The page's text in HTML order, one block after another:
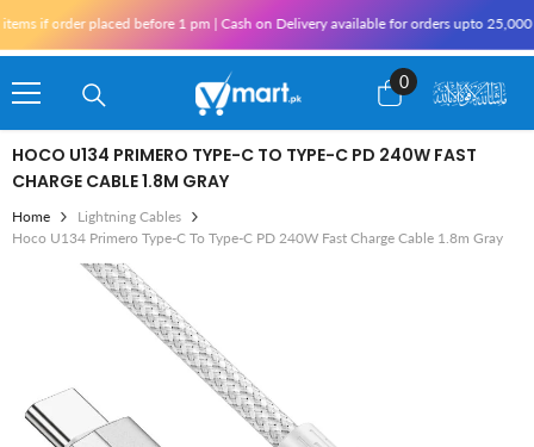
placed before 1 pm | Cash on Delivery available for orders upto 25,000
0
0
items
HOCO U134 PRIMERO TYPE-C TO TYPE-C PD 240W FAST
CHARGE CABLE 1.8M GRAY
Home
Lightning Cables
Hoco U134 Primero Type-C To Type-C PD 240W Fast Charge Cable 1.8m Gray